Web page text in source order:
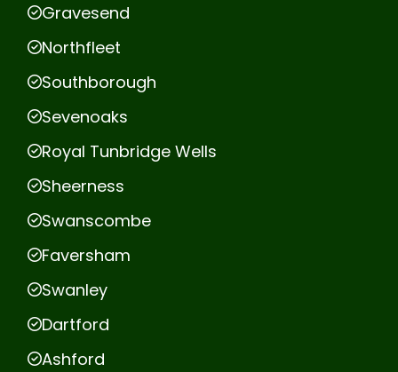
Gravesend
Northfleet
Southborough
Sevenoaks
Royal Tunbridge Wells
Sheerness
Swanscombe
Faversham
Swanley
Dartford
Ashford